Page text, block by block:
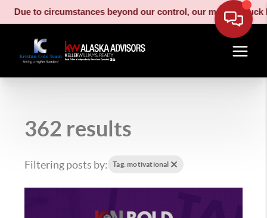
to circumstances beyond our control, our moving truck has
362 results
Filtering posts by: Tag: motivational